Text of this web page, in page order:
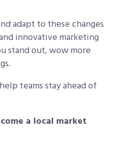
adapt to these changes
innovative marketing
stand out, wow more
teams stay ahead of
a local market